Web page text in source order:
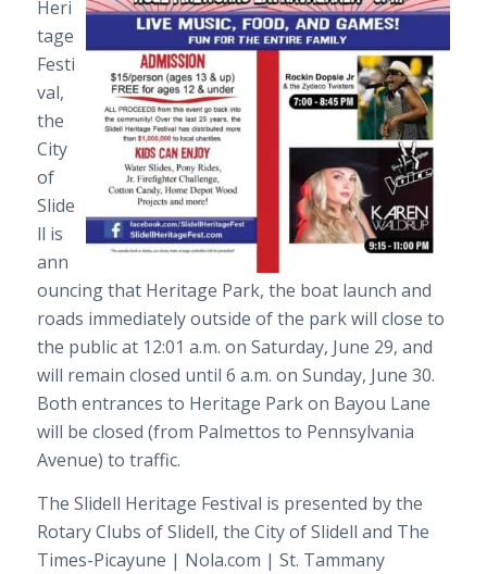
Heri
tage
Festi
val,
the
City
of
Slide
ll is
ann
ouncing that Heritage Park, the boat launch and
roads immediately outside of the park will close to
the public at 12:01 a.m. on Saturday, June 29, and
will remain closed until 6 a.m. on Sunday, June 30.
Both entrances to Heritage Park on Bayou Lane
will be closed (from Palmettos to Pennsylvania
Avenue) to traffic.
The Slidell Heritage Festival is presented by the
Rotary Clubs of Slidell, the City of Slidell and The
Times-Picayune | Nola.com | St. Tammany